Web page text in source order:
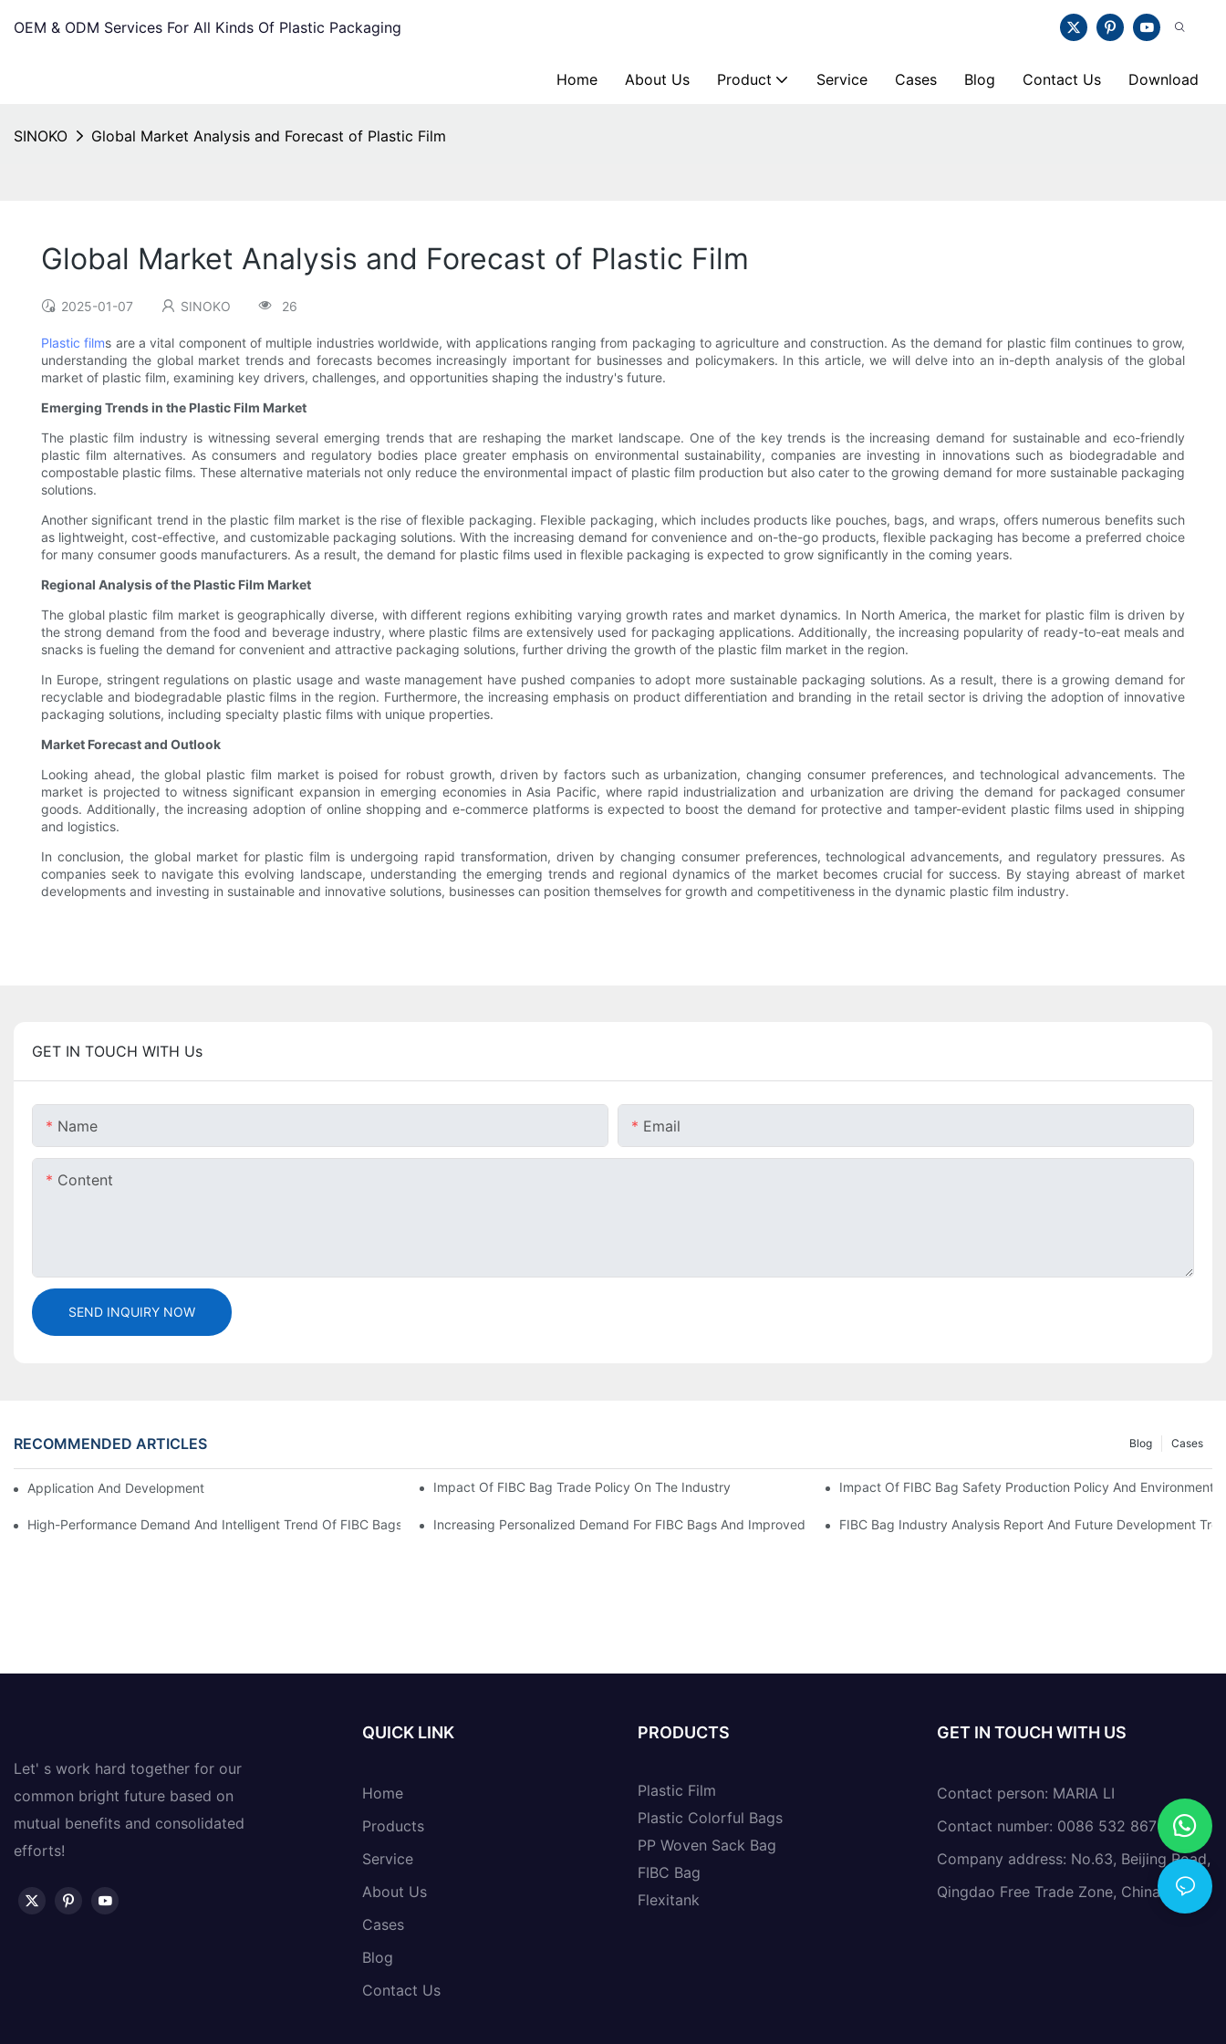
OEM & ODM Services For All Kinds Of Plastic Packaging
Home About Us Product Service Cases Blog Contact Us Download
SINOKO Global Market Analysis and Forecast of Plastic Film
Global Market Analysis and Forecast of Plastic Film
2025-01-07 SINOKO 26
Plastic films are a vital component of multiple industries worldwide, with applications ranging from packaging to agriculture and construction. As the demand for plastic film continues to grow,
understanding the global market trends and forecasts becomes increasingly important for businesses and policymakers. In this article, we will delve into an in-depth analysis of the global
market of plastic film, examining key drivers, challenges, and opportunities shaping the industry's future.
Emerging Trends in the Plastic Film Market
The plastic film industry is witnessing several emerging trends that are reshaping the market landscape. One of the key trends is the increasing demand for sustainable and eco-friendly
plastic film alternatives. As consumers and regulatory bodies place greater emphasis on environmental sustainability, companies are investing in innovations such as biodegradable and
compostable plastic films. These alternative materials not only reduce the environmental impact of plastic film production but also cater to the growing demand for more sustainable packaging
solutions.
Another significant trend in the plastic film market is the rise of flexible packaging. Flexible packaging, which includes products like pouches, bags, and wraps, offers numerous benefits such
as lightweight, cost-effective, and customizable packaging solutions. With the increasing demand for convenience and on-the-go products, flexible packaging has become a preferred choice
for many consumer goods manufacturers. As a result, the demand for plastic films used in flexible packaging is expected to grow significantly in the coming years.
Regional Analysis of the Plastic Film Market
The global plastic film market is geographically diverse, with different regions exhibiting varying growth rates and market dynamics. In North America, the market for plastic film is driven by
the strong demand from the food and beverage industry, where plastic films are extensively used for packaging applications. Additionally, the increasing popularity of ready-to-eat meals and
snacks is fueling the demand for convenient and attractive packaging solutions, further driving the growth of the plastic film market in the region.
In Europe, stringent regulations on plastic usage and waste management have pushed companies to adopt more sustainable packaging solutions. As a result, there is a growing demand for
recyclable and biodegradable plastic films in the region. Furthermore, the increasing emphasis on product differentiation and branding in the retail sector is driving the adoption of innovative
packaging solutions, including specialty plastic films with unique properties.
Market Forecast and Outlook
Looking ahead, the global plastic film market is poised for robust growth, driven by factors such as urbanization, changing consumer preferences, and technological advancements. The
market is projected to witness significant expansion in emerging economies in Asia Pacific, where rapid industrialization and urbanization are driving the demand for packaged consumer
goods. Additionally, the increasing adoption of online shopping and e-commerce platforms is expected to boost the demand for protective and tamper-evident plastic films used in shipping
and logistics.
In conclusion, the global market for plastic film is undergoing rapid transformation, driven by changing consumer preferences, technological advancements, and regulatory pressures. As
companies seek to navigate this evolving landscape, understanding the emerging trends and regional dynamics of the market becomes crucial for success. By staying abreast of market
developments and investing in sustainable and innovative solutions, businesses can position themselves for growth and competitiveness in the dynamic plastic film industry.
GET IN TOUCH WITH Us
Name Email
Content
SEND INQUIRY NOW
RECOMMENDED ARTICLES Cases
Blog
Application And Development Prospects Of FIBC Bags Impact Of FIBC Bag Trade Policy On The Industry Impact Of FIBC Bag Safety Production Policy And
High-Performance Demand And Intelligent Trend Of FIBC Bags Increasing Personalized Demand For FIBC Bags And Improved Environmental Protection Requirements
FIBC Bag Industry Analysis Report And Future Development
Let' s work hard together for our
common bright future based on
mutual benefits and consolidated
efforts!
QUICK LINK
Home
Products
Service
About Us
Cases
Blog
Contact Us
PRODUCTS
Plastic Film
Plastic Colorful Bags
PP Woven Sack Bag
FIBC Bag
Flexitank
GET IN TOUCH WITH US
Contact person: MARIA LI
Contact number: 0086 532 86766638
Company address: No.63, Beijing Road,
Qingdao Free Trade Zone, China